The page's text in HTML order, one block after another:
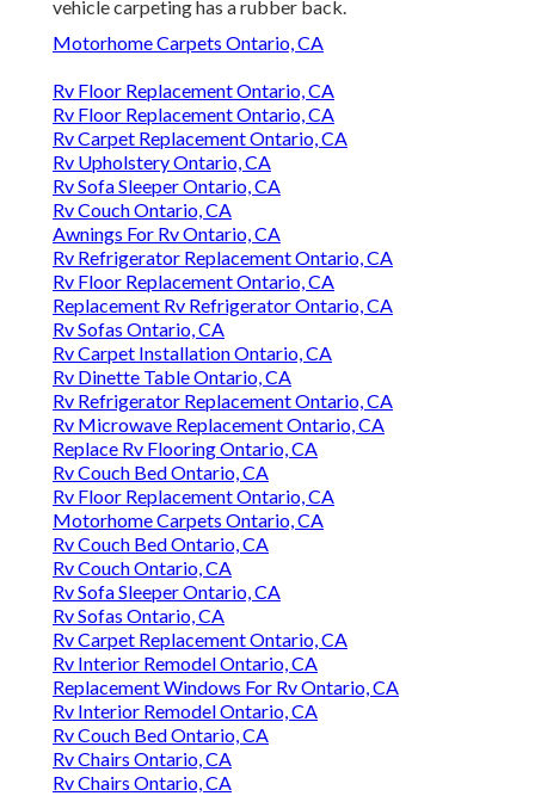
vehicle carpeting has a rubber back.
Motorhome Carpets Ontario, CA
Rv Floor Replacement Ontario, CA
Rv Floor Replacement Ontario, CA
Rv Carpet Replacement Ontario, CA
Rv Upholstery Ontario, CA
Rv Sofa Sleeper Ontario, CA
Rv Couch Ontario, CA
Awnings For Rv Ontario, CA
Rv Refrigerator Replacement Ontario, CA
Rv Floor Replacement Ontario, CA
Replacement Rv Refrigerator Ontario, CA
Rv Sofas Ontario, CA
Rv Carpet Installation Ontario, CA
Rv Dinette Table Ontario, CA
Rv Refrigerator Replacement Ontario, CA
Rv Microwave Replacement Ontario, CA
Replace Rv Flooring Ontario, CA
Rv Couch Bed Ontario, CA
Rv Floor Replacement Ontario, CA
Motorhome Carpets Ontario, CA
Rv Couch Bed Ontario, CA
Rv Couch Ontario, CA
Rv Sofa Sleeper Ontario, CA
Rv Sofas Ontario, CA
Rv Carpet Replacement Ontario, CA
Rv Interior Remodel Ontario, CA
Replacement Windows For Rv Ontario, CA
Rv Interior Remodel Ontario, CA
Rv Couch Bed Ontario, CA
Rv Chairs Ontario, CA
Rv Chairs Ontario, CA